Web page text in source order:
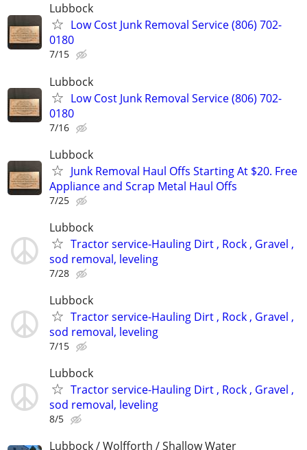
Lubbock
Low Cost Junk Removal Service (806) 702-
0180
7/15
Lubbock
Low Cost Junk Removal Service (806) 702-
0180
7/16
Lubbock
Junk Removal Haul Offs Starting At $20. Free
Appliance and Scrap Metal Haul Offs
7/25
Lubbock
Tractor service-Hauling Dirt , Rock , Gravel ,
sod removal, leveling
7/28
Lubbock
Tractor service-Hauling Dirt , Rock , Gravel ,
sod removal, leveling
7/15
Lubbock
Tractor service-Hauling Dirt , Rock , Gravel ,
sod removal, leveling
8/5
Lubbock / Wolfforth / Shallow Water